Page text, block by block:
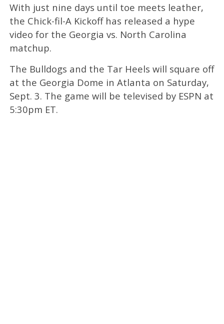
With just nine days until toe meets leather,
the Chick-fil-A Kickoff has released a hype
video for the Georgia vs. North Carolina
matchup.
The Bulldogs and the Tar Heels will square off
at the Georgia Dome in Atlanta on Saturday,
Sept. 3. The game will be televised by ESPN at
5:30pm ET.